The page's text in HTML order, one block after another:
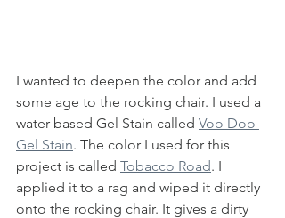
I wanted to deepen the color and add
some age to the rocking chair. I used a
water based Gel Stain called Voo Doo
Gel Stain. The color I used for this
project is called Tobacco Road. I
applied it to a rag and wiped it directly
onto the rocking chair. It gives a dirty